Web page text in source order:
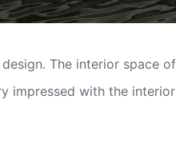
The interior space
impressed with the